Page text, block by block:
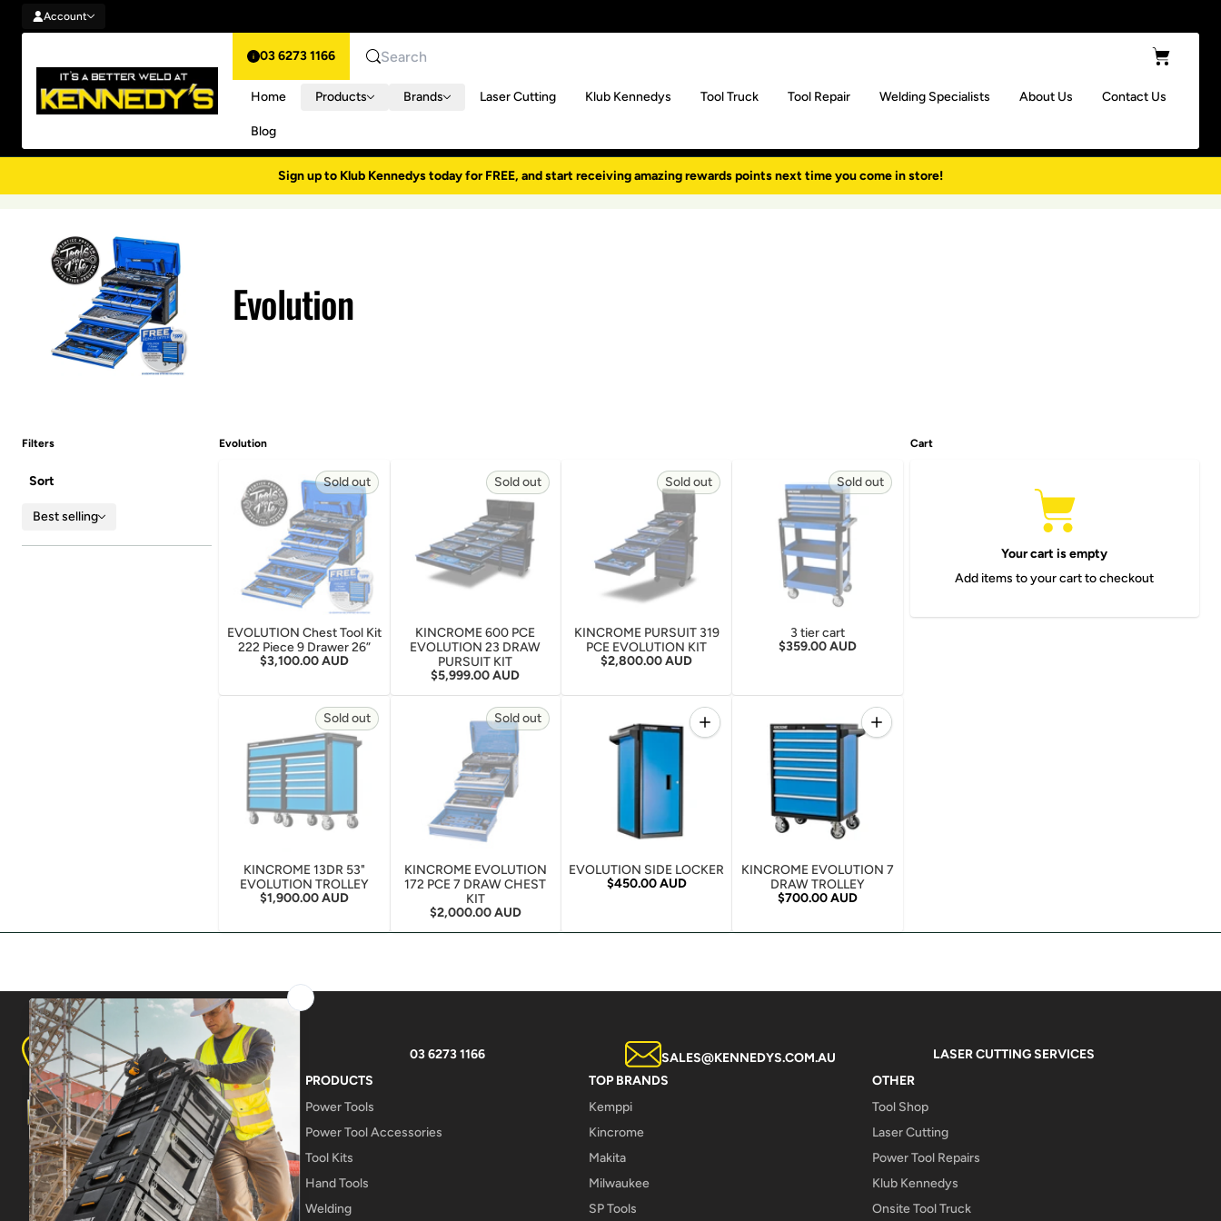
Skip to content
Account
Account
03 6273 1166 Search
Cart
Home Products Brands Laser Cutting Klub Kennedys Tool Truck Tool Repair Welding Specialists About Us Contact Us
Blog
Sign up to Klub Kennedys today for FREE, and start receiving amazing rewards points next time you come in store!
Evolution
Filters
Sort
Best selling
Evolution
EVOLUTION Chest Tool Kit
222 Piece 9 Drawer 26”
Regular price
$3,100.00 AUD
Sold out
KINCROME 600 PCE
EVOLUTION 23 DRAW
PURSUIT KIT
Regular price
$5,999.00 AUD
Sold out
KINCROME PURSUIT 319
PCE EVOLUTION KIT
Regular price
$2,800.00 AUD
Sold out
3 tier cart
Regular price
$359.00 AUD
Sold out
KINCROME 13DR 53"
EVOLUTION TROLLEY
Regular price
$1,900.00 AUD
Sold out
KINCROME EVOLUTION
172 PCE 7 DRAW CHEST
KIT
Regular price
$2,000.00 AUD
Sold out
EVOLUTION SIDE LOCKER
Regular price
$450.00 AUD
Quantity
Increase quantity for EVOLUTION SIDE LOCKER
KINCROME EVOLUTION 7
DRAW TROLLEY
Regular price
$700.00 AUD
Quantity
Increase quantity for KINCROME EVOLUTION 7 DRAW
Cart
Your cart is empty
Add items to your cart to checkout
8A LAMPTON AVE, DERWENT PARK
TASMANIA 7009
03 6273 1166 SALES@KENNEDYS.COM.AU
LASER CUTTING SERVICES
PRODUCTS
Power Tools
Power Tool Accessories
Tool Kits
Hand Tools
Welding
TOP BRANDS
Kemppi
Kincrome
Makita
Milwaukee
SP Tools
OTHER
Tool Shop
Laser Cutting
Power Tool Repairs
Klub Kennedys
Onsite Tool Truck